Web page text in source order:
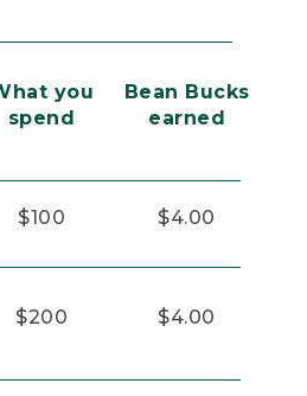
you
spend
Bean Bucks
earned
$100 $4.00
$200 $4.00